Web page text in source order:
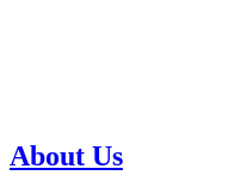
About Us